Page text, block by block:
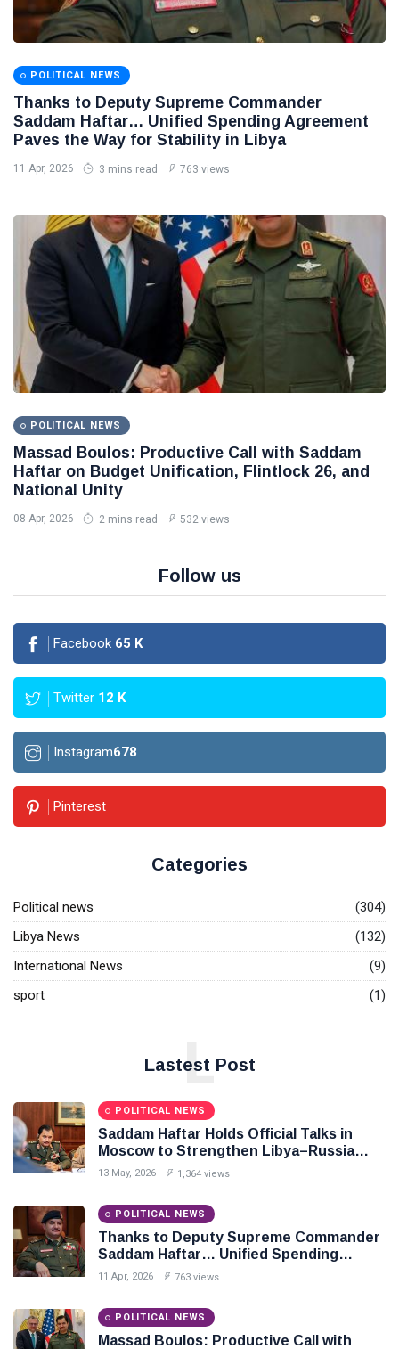
POLITICAL NEWS
Thanks to Deputy Supreme Commander
Saddam Haftar… Unified Spending Agreement
Paves the Way for Stability in Libya
11 Apr, 2026 3 mins read 763 views
POLITICAL NEWS
Massad Boulos: Productive Call with Saddam
Haftar on Budget Unification, Flintlock 26, and
National Unity
08 Apr, 2026 2 mins read 532 views
Follow us
Facebook 65 K
Twitter 12 K
Instagram678
Pinterest
Categories
Political news
(304)
Libya News
(132)
International News
(9)
sport
(1)
Lastest Post
L
POLITICAL NEWS
Saddam Haftar Holds Official Talks in
Moscow to Strengthen Libya–Russia
Relations
13 May, 2026 1,364 views
POLITICAL NEWS
Thanks to Deputy Supreme Commander
Saddam Haftar… Unified Spending
Agreement Paves the Way for Stability in
11 Apr, 2026 763 views
POLITICAL NEWS
Massad Boulos: Productive Call with